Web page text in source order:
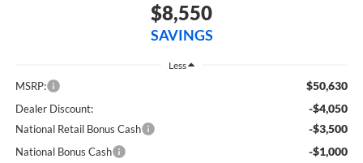
$8,550
SAVINGS
Less
MSRP: $50,630
Dealer Discount: -$4,050
National Retail Bonus Cash -$3,500
National Bonus Cash -$1,000